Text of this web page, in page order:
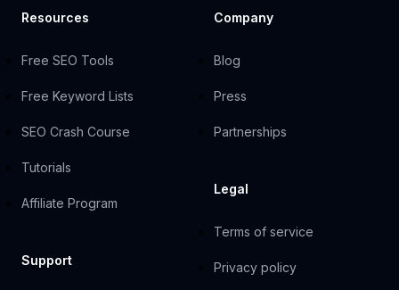
Resources
Free SEO Tools
Free Keyword Lists
SEO Crash Course
Tutorials
Affiliate Program
Support
Company
Blog
Press
Partnerships
Legal
Terms of service
Privacy policy